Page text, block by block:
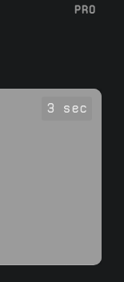
PRO
3 sec